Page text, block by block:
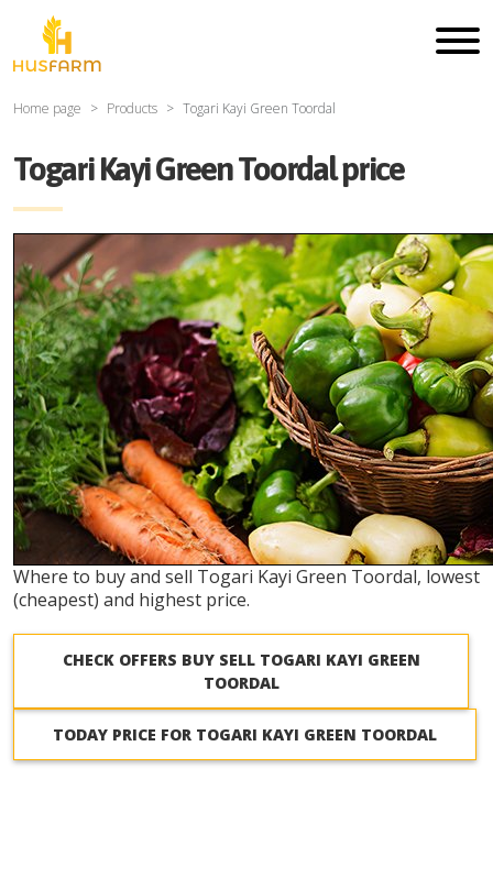
Home page Products Togari Kayi Green Toordal
Togari Kayi Green Toordal price
Where to buy and sell Togari Kayi Green Toordal, lowest
(cheapest) and highest price.
CHECK OFFERS BUY SELL TOGARI KAYI GREEN
TOORDAL
TODAY PRICE FOR TOGARI KAYI GREEN TOORDAL